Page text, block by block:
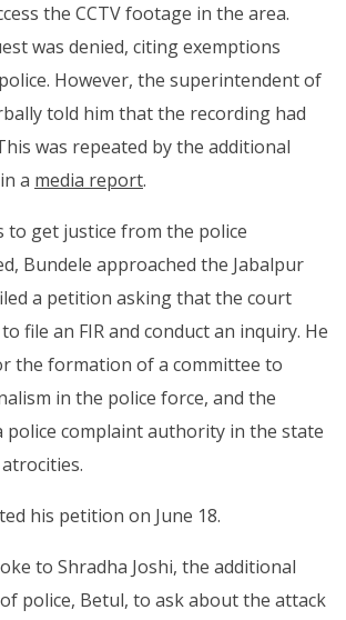
the CCTV footage in the area.
was denied, citing exemptions
However, the superintendent of
told him that the recording had
was repeated by the additional
a media report.
to get justice from the police
Bundele approached the Jabalpur
a petition asking that the court
file an FIR and conduct an inquiry. He
the formation of a committee to
in the police force, and the
complaint authority in the state
his petition on June 18.
to Shradha Joshi, the additional
police, Betul, to ask about the attack